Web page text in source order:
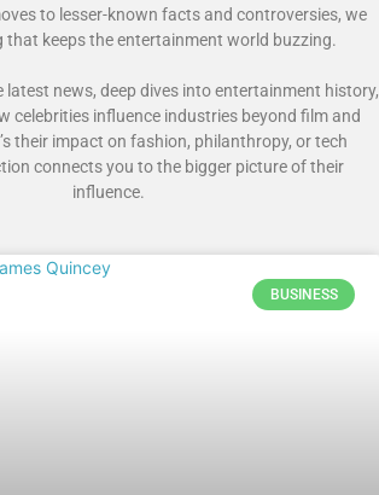
to lesser-known facts and controversies, we
that keeps the entertainment world buzzing.
news, deep dives into entertainment history,
celebrities influence industries beyond film and
their impact on fashion, philanthropy, or tech
connects you to the bigger picture of their
influence.
BUSINESS